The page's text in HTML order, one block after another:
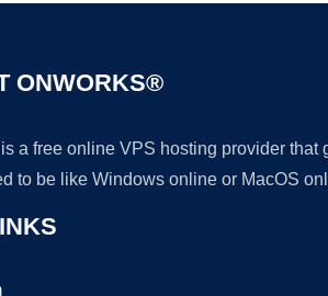
ONWORKS®
a free online VPS hosting provider
to be like Windows online or MacOS